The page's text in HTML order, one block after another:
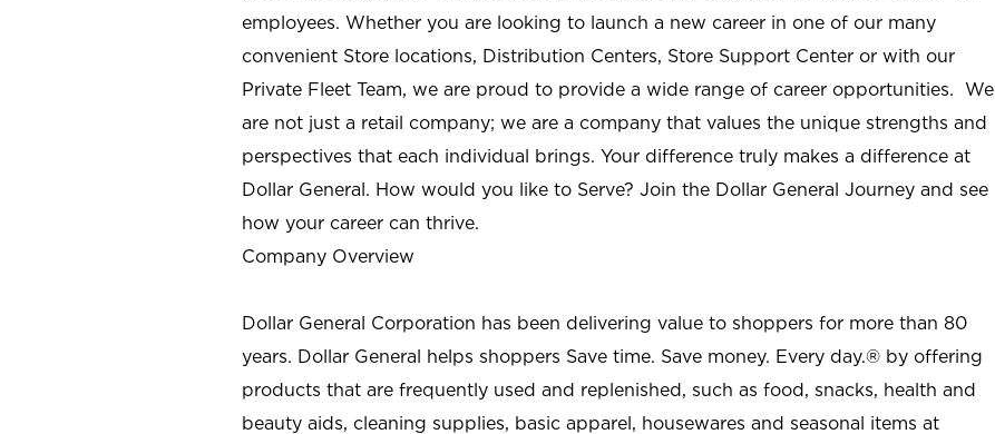
employees. Whether you are looking to launch a new career in one of our many
convenient Store locations, Distribution Centers, Store Support Center or with our
Private Fleet Team, we are proud to provide a wide range of career opportunities. We
are not just a retail company; we are a company that values the unique strengths and
perspectives that each individual brings. Your difference truly makes a difference at
Dollar General. How would you like to Serve? Join the Dollar General Journey and see
how your career can thrive.
Company Overview
Dollar General Corporation has been delivering value to shoppers for more than 80
years. Dollar General helps shoppers Save time. Save money. Every day.® by offering
products that are frequently used and replenished, such as food, snacks, health and
beauty aids, cleaning supplies, basic apparel, housewares and seasonal items at